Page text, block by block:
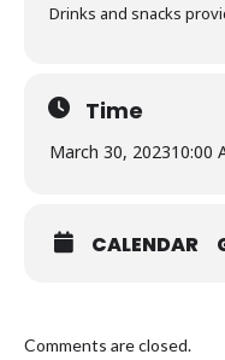
Drinks and snacks
Time
March 30, 202310:00
CALENDAR
Comments are closed.